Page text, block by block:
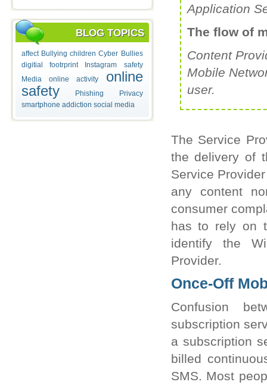
BLOG TOPICS
affect Bullying children Cyber Bullies
digitial footrprint
Instagram safety
Media
online activity
online
safety
Phishing
Privacy
smartphone addiction social media
Application
The flow of
Content
Mobile
user.
The Service
the delivery of
Service
any content
consumer
has to rely on
identify the
Provider.
Once-Off
Confusion
subscription
a subscription
billed
SMS. Most